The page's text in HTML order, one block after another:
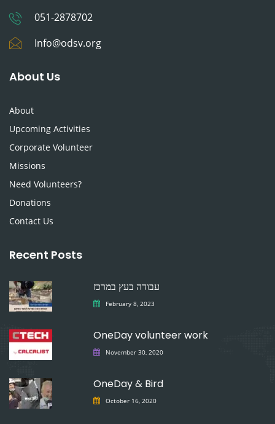
051-2878702
Info@odsv.org
About Us
About
Upcoming Activities
Corporate Volunteer
Missions
Need Volunteers?
Donations
Contact Us
Recent Posts
עבודה בעץ במרכז
February 8, 2023
OneDay volunteer work
November 30, 2020
OneDay & Bird
October 16, 2020